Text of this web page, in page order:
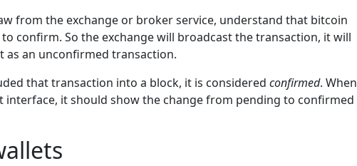
from the exchange or broker service, understand that bitcoin
confirm. So the exchange will broadcast the transaction, it will
as an unconfirmed transaction.
that transaction into a block, it is considered confirmed. When
interface, it should show the change from pending to confirmed